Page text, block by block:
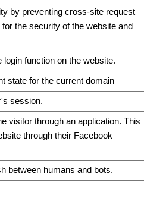
by preventing cross-site request
the security of the website and
function on the website.
state for the current domain
session.
visitor through an application. This
through their Facebook
between humans and bots.